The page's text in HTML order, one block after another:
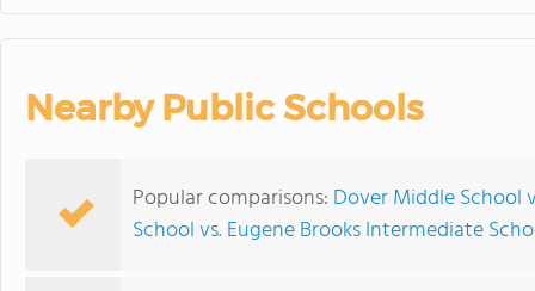
Nearby Public Schools
Popular comparisons: Dover Middle School
School vs. Eugene Brooks Intermediate